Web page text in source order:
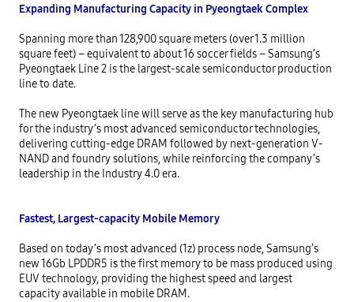
Expanding Manufacturing Capacity in Pyeongtaek Complex
Spanning more than 128,900 square meters (over 1.3 million
square feet) – equivalent to about 16 soccer fields – Samsung’s
Pyeongtaek Line 2 is the largest-scale semiconductor production
line to date.
The new Pyeongtaek line will serve as the key manufacturing hub
for the industry’s most advanced semiconductor technologies,
delivering cutting-edge DRAM followed by next-generation V-
NAND and foundry solutions, while reinforcing the company’s
leadership in the Industry 4.0 era.
Fastest, Largest-capacity Mobile Memory
Based on today’s most advanced (1z) process node, Samsung’s
new 16Gb LPDDR5 is the first memory to be mass produced using
EUV technology, providing the highest speed and largest
capacity available in mobile DRAM.